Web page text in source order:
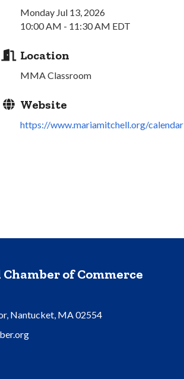
Monday Jul 13, 2026
10:00 AM - 11:30 AM EDT
Location
MMA Classroom
Website
https://www.mariamitchell.org/calendar
of Commerce
Nantucket, MA 02554